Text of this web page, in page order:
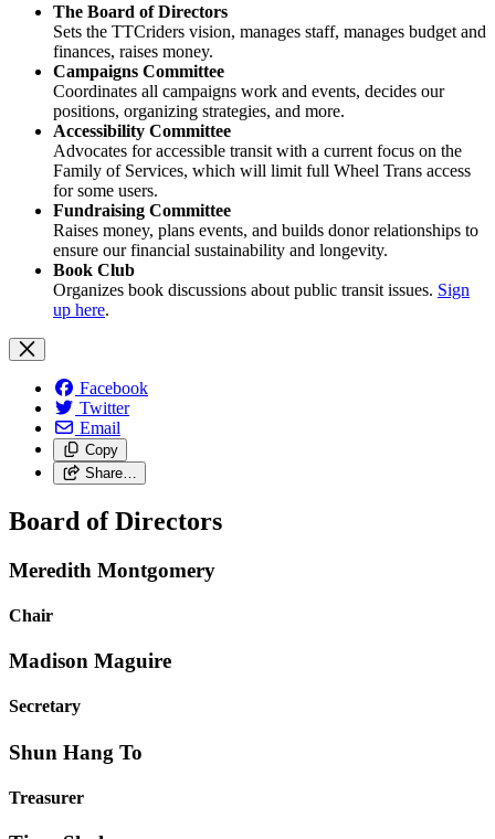
The Board of Directors
Sets the TTCriders vision, manages staff, manages budget and
finances, raises money.
Campaigns Committee
Coordinates all campaigns work and events, decides our
positions, organizing strategies, and more.
Accessibility Committee
Advocates for accessible transit with a current focus on the
Family of Services, which will limit full Wheel Trans access
for some users.
Fundraising Committee
Raises money, plans events, and builds donor relationships to
ensure our financial sustainability and longevity.
Book Club
Organizes book discussions about public transit issues. Sign
up here.
Facebook
Twitter
Email
Copy
Share…
Board of Directors
Meredith Montgomery
Chair
Madison Maguire
Secretary
Shun Hang To
Treasurer